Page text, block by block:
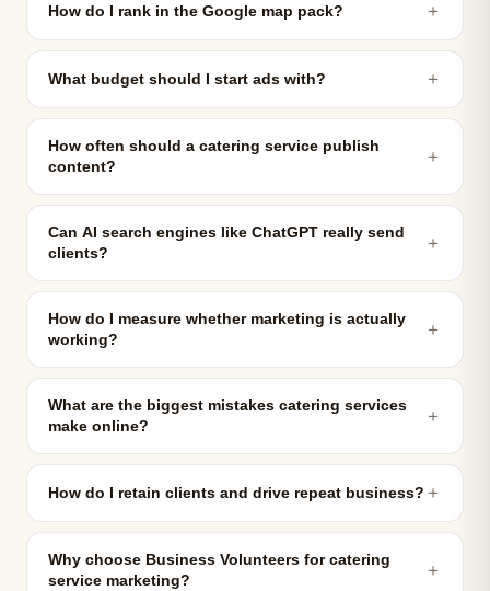
How do I rank in the Google map pack? ＋
What budget should I start ads with? ＋
How often should a catering service publish
content?
＋
Can AI search engines like ChatGPT really send
clients?
＋
How do I measure whether marketing is actually
working?
＋
What are the biggest mistakes catering services
make online?
＋
How do I retain clients and drive repeat business? ＋
Why choose Business Volunteers for catering
service marketing?
＋